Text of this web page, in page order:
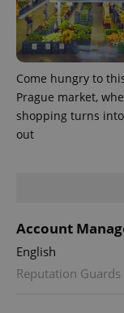
Come hungry to
Prague market,
shopping turns
out
Account
English
Reputation Guards